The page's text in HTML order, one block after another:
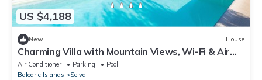
US $4,188
New House
Charming Villa with Mountain Views, Wi-Fi & Air
Conditioning in Selva
Air Conditioner Parking
Pool
Balearic Islands
Selva